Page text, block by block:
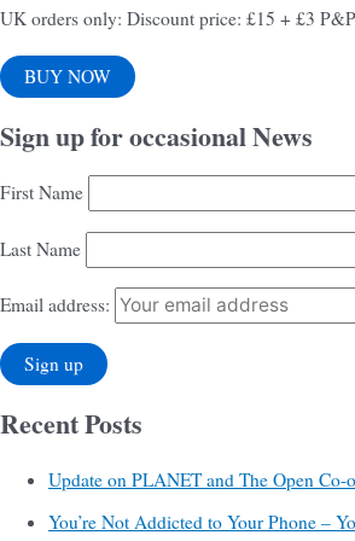
UK orders only: Discount price: £15 + £3 P&P
BUY NOW
Sign up for occasional News
First Name
Last Name
Email address:
Recent Posts
Update on PLANET and The Open Co-
You’re Not Addicted to Your Phone –